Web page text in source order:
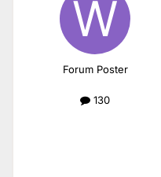
Forum Poster
130